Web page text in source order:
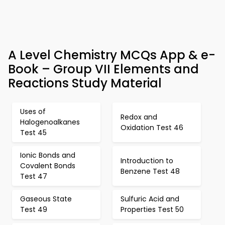
A Level Chemistry MCQs App & e-
Book – Group VII Elements and
Reactions Study Material
Uses of
Halogenoalkanes
Test 45
Redox and
Oxidation Test 46
Ionic Bonds and
Covalent Bonds
Test 47
Introduction to
Benzene Test 48
Gaseous State
Test 49
Sulfuric Acid and
Properties Test 50